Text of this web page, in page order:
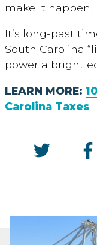
make it happen.
It’s long-past
South Carolina
power a bright
LEARN MORE:
Carolina Taxes